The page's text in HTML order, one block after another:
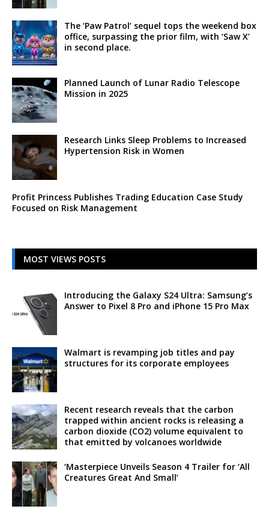
The ‘Paw Patrol’ sequel tops the weekend box
office, surpassing the prior film, with ‘Saw X’
in second place.
Planned Launch of Lunar Radio Telescope
Mission in 2025
Research Links Sleep Problems to Increased
Hypertension Risk in Women
Profit Princess Publishes Trading Education Case Study
Focused on Risk Management
MOST VIEWS POSTS
Introducing the Galaxy S24 Ultra: Samsung’s
Answer to Pixel 8 Pro and iPhone 15 Pro Max
Walmart is revamping job titles and pay
structures for its corporate employees
Recent research reveals that the carbon
trapped within ancient rocks is releasing a
carbon dioxide (CO2) volume equivalent to
that emitted by volcanoes worldwide
‘Masterpiece Unveils Season 4 Trailer for ‘All
Creatures Great And Small’